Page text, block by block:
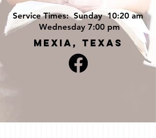
Service Times: Sunday 10:20 am
Wednesday 7:00 pm
MEXIA, TEXAS